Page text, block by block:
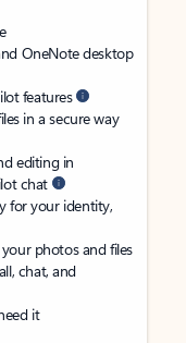
OneNote desktop
features
in a secure way
editing in
chat
for your identity,
photos and files
chat, and
it